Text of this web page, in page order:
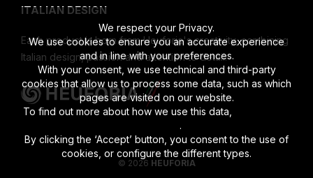
ITALIAN DESIGN
Each product is born from Heuforia's creativity, combining
Italian design, passion and attention to detail.
© 2026 HEUFORIA
We respect your Privacy.
We use cookies to ensure you an accurate experience
and in line with your preferences.
With your consent, we use technical and third-party
cookies that allow us to process some data, such as which
pages are visited on our website.
To find out more about how we use this data,
.
By clicking the ‘Accept’ button, you consent to the use of
cookies, or configure the different types.